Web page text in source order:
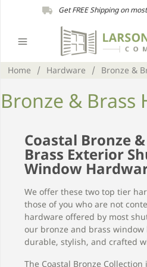
Get FREE Shipping on
Home / Hardware / Bronze &
Bronze & Brass
Coastal Bronze
Brass Exterior
Window
We offer these two top tier
those of you who are not
hardware offered by most
our bronze and brass
durable, stylish, and crafted
The Coastal Bronze